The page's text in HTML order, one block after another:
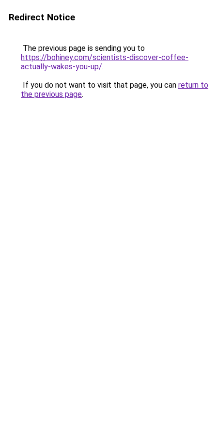
Redirect Notice
The previous page is sending you to
https://bohiney.com/scientists-discover-coffee-
actually-wakes-you-up/.
If you do not want to visit that page, you can return to
the previous page.